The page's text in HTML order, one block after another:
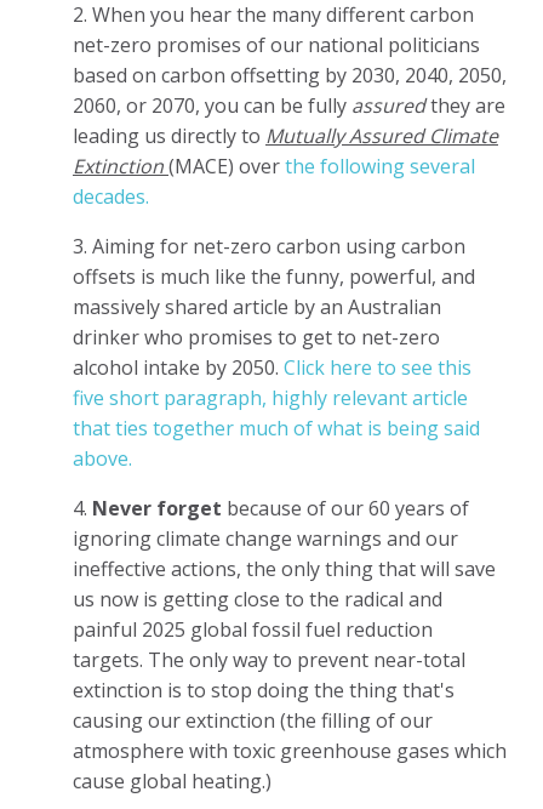
2. When you hear the many different carbon
net-zero promises of our national politicians
based on carbon offsetting by 2030, 2040, 2050,
2060, or 2070, you can be fully assuredthey are
leading us directly to Mutually Assured Climate
Extinction(MACE) overthe following several
decades.
3. Aiming for net-zero carbon using carbon
offsets is much like the funny, powerful, and
massively shared article by an Australian
drinker who promises to get to net-zero
alcohol intake by 2050. Click here to see this
five short paragraph, highly relevant article
that ties together much of what is being said
above.
4. Never forget because of our 60 years of
ignoring climate change warnings and our
ineffective actions, the only thing that will save
us now is getting close to the radical and
painful 2025 global fossil fuel reduction
targets. The only way to prevent near-total
extinction is to stop doing the thing that's
causing our extinction (the filling of our
atmosphere with toxic greenhouse gases which
cause global heating.)